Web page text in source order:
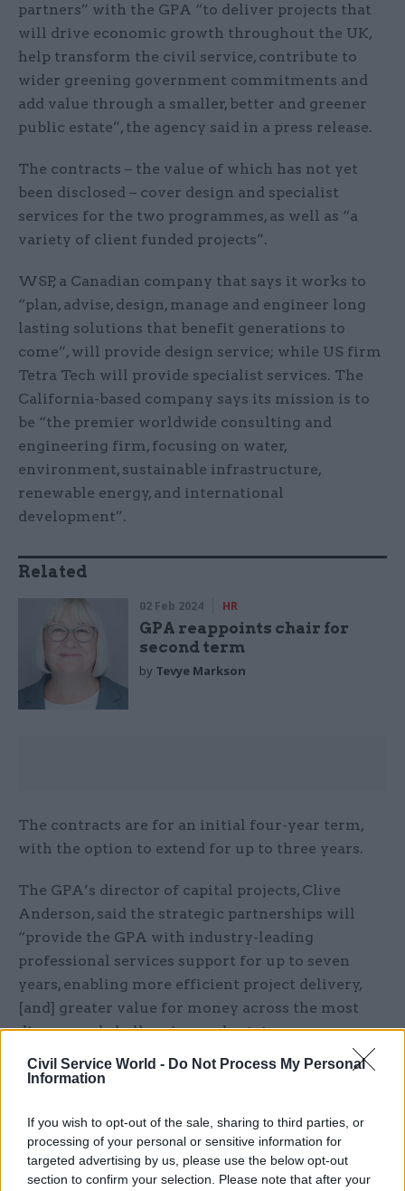
Civil Service World - Do Not Process My Personal
Information
If you wish to opt-out of the sale, sharing to third parties, or
processing of your personal or sensitive information for
targeted advertising by us, please use the below opt-out
section to confirm your selection. Please note that after your
partners” with the GPA “to deliver projects that
will drive economic growth throughout the UK,
help transform the civil service, contribute to
wider greening government commitments and
add value through a smaller, better and greener
public estate”, the agency said in a press release.
The contracts – the value of which has not yet
been disclosed – cover design and specialist
services for the two programmes, as well as “a
variety of client funded projects”.
WSP, a Canadian company that says it works to
“plan, advise, design, manage and engineer long
lasting solutions that benefit generations to
come”, will provide design service; while US firm
Tetra Tech will provide specialist services. The
California-based company says its mission is to
be “the premier worldwide consulting and
engineering firm, focusing on water,
environment, sustainable infrastructure,
renewable energy, and international
development”.
Related
02 Feb 2024 HR
GPA reappoints chair for
second term
by Tevye Markson
The contracts are for an initial four-year term,
with the option to extend for up to three years.
The GPA’s director of capital projects, Clive
Anderson, said the strategic partnerships will
“provide the GPA with industry-leading
professional services support for up to seven
years, enabling more efficient project delivery,
[and] greater value for money across the most
diverse and challenging real estate programmes
in the UK”.
tender process, with a focus on tackling
economic inequality through the creation of
employment, training and growth in all regions